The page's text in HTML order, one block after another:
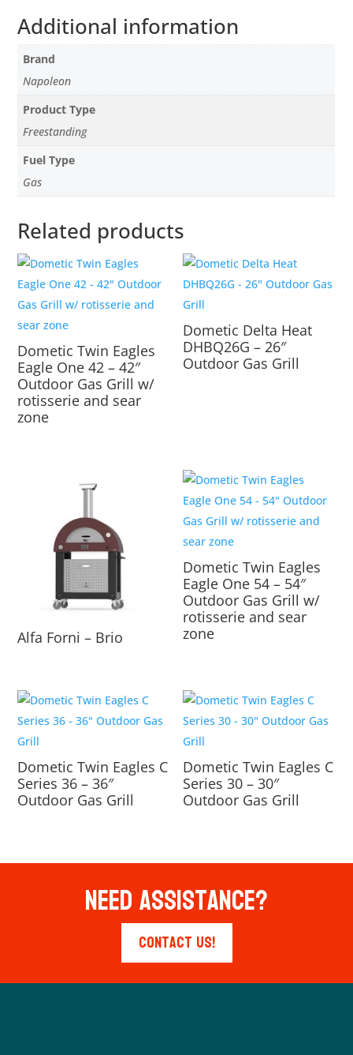
Additional information
Brand
Napoleon
Product Type
Freestanding
Fuel Type
Gas
Related products
Dometic Twin Eagles
Eagle One 42 – 42″
Outdoor Gas Grill w/
rotisserie and sear
zone
Dometic Delta Heat
DHBQ26G – 26″
Outdoor Gas Grill
Alfa Forni – Brio
Dometic Twin Eagles
Eagle One 54 – 54″
Outdoor Gas Grill w/
rotisserie and sear
zone
Dometic Twin Eagles C
Series 36 – 36″
Outdoor Gas Grill
Dometic Twin Eagles C
Series 30 – 30″
Outdoor Gas Grill
Need Assistance?
Contact Us!